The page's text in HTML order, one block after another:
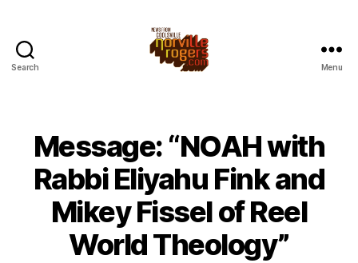
Search Menu
Message: “NOAH with
Rabbi Eliyahu Fink and
Mikey Fissel of Reel
World Theology”